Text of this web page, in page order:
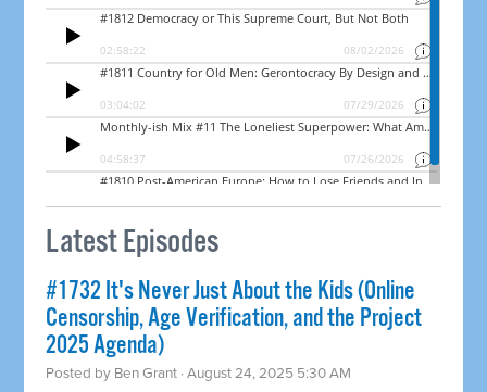
Latest Episodes
#1732 It's Never Just About the Kids (Online
Censorship, Age Verification, and the Project
2025 Agenda)
Posted by Ben Grant · August 24, 2025 5:30 AM